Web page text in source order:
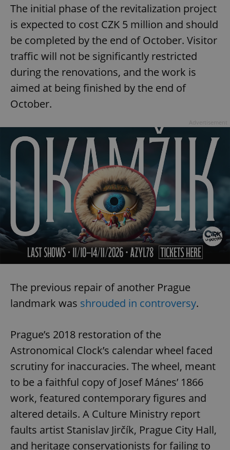
The initial phase of the revitalization project
is expected to cost CZK 5 million and should
be completed by the end of October. Visitor
traffic will not be significantly restricted
during the renovations, and the work is
aimed at being finished by the end of
October.
The previous repair of another Prague
landmark was shrouded in controversy.
Prague’s 2018 restoration of the
Astronomical Clock’s calendar wheel faced
scrutiny for inaccuracies. The wheel, meant
to be a faithful copy of Josef Mánes’ 1866
work, featured contemporary figures and
altered details. A Culture Ministry report
faults artist Stanislav Jirčík, Prague City Hall,
and heritage conservationists for failing to